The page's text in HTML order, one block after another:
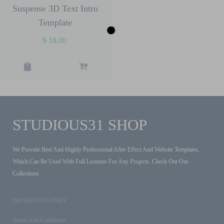
Suspense 3D Text Intro
Template
$ 18.00
STUDIOUS31 SHOP
We Provide Best And Highly Professional After Effect And Website Templates,
Which Can Be Used With Full Licenses For Any Projects. Check Out Our
Collections .
IMPORTANT LINKS
Terms And Conditions